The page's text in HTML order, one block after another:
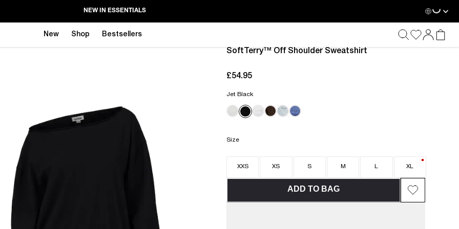
NEW IN ESSENTIALS
New Shop Bestsellers
SoftTerry™ Off Shoulder Sweatshirt
£54.95
Jet Black
Size
XXS XS S M L XL
ADD TO BAG